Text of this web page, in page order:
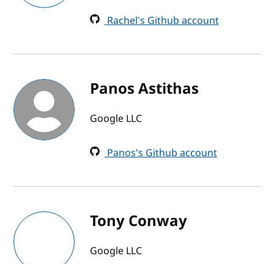
Rachel's Github account
Panos Astithas
Google LLC
Panos's Github account
Tony Conway
Google LLC